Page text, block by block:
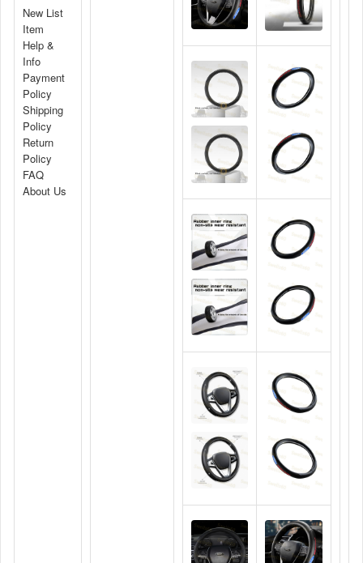
New List
Item
Help &
Info
Payment
Policy
Shipping
Policy
Return
Policy
FAQ
About Us